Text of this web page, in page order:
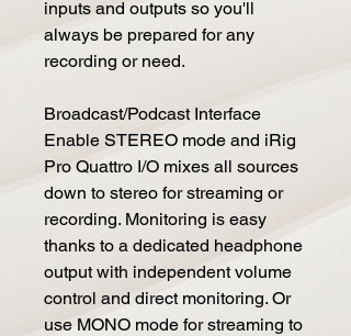
inputs and outputs so you'll
always be prepared for any
recording or need.
Broadcast/Podcast Interface
Enable STEREO mode and iRig
Pro Quattro I/O mixes all sources
down to stereo for streaming or
recording. Monitoring is easy
thanks to a dedicated headphone
output with independent volume
control and direct monitoring. Or
use MONO mode for streaming to